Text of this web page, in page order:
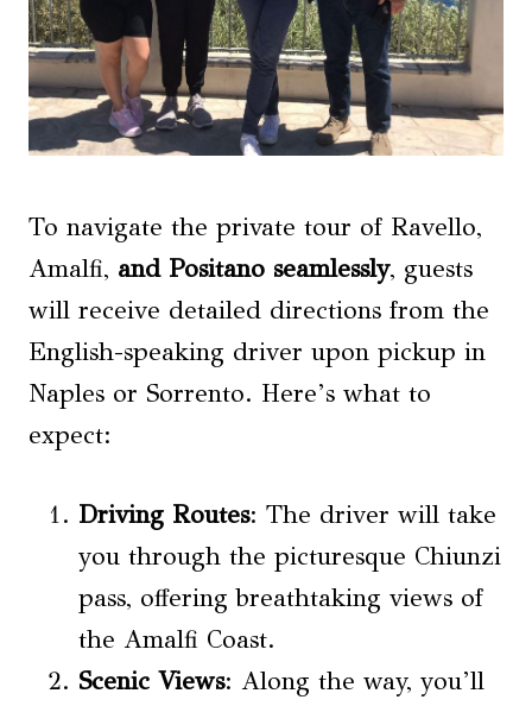
To navigate the private tour of Ravello,
Amalfi, and Positano seamlessly, guests
will receive detailed directions from the
English-speaking driver upon pickup in
Naples or Sorrento. Here’s what to
expect:
Driving Routes: The driver will take
you through the picturesque Chiunzi
pass, offering breathtaking views of
the Amalfi Coast.
Scenic Views: Along the way, you’ll